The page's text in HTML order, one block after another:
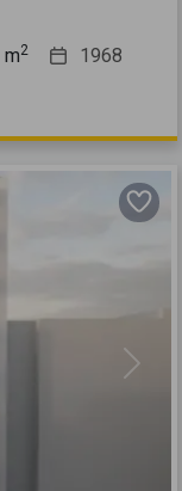
m2 1968
Next